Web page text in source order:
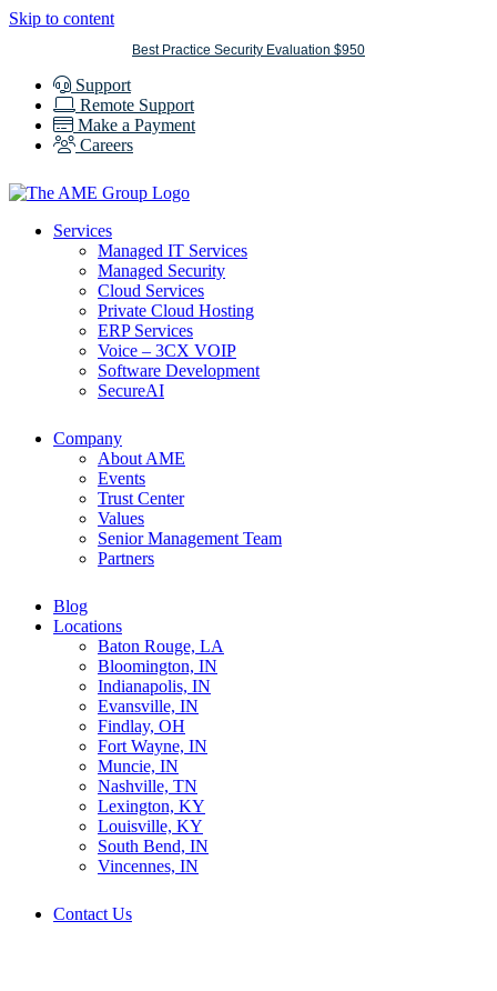
Skip to content
Best Practice Security Evaluation $950
Support
Remote Support
Make a Payment
Careers
Services
Managed IT Services
Managed Security
Cloud Services
Private Cloud Hosting
ERP Services
Voice – 3CX VOIP
Software Development
SecureAI
Company
About AME
Events
Trust Center
Values
Senior Management Team
Partners
Blog
Locations
Baton Rouge, LA
Bloomington, IN
Indianapolis, IN
Evansville, IN
Findlay, OH
Fort Wayne, IN
Muncie, IN
Nashville, TN
Lexington, KY
Louisville, KY
South Bend, IN
Vincennes, IN
Contact Us